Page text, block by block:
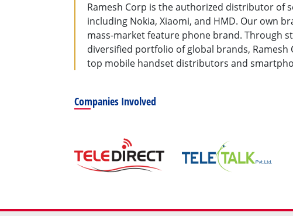
Ramesh Corp is the authorized distributor of
including Nokia, Xiaomi, and HMD. Our own
mass-market feature phone brand. Through
diversified portfolio of global brands, Ramesh
top mobile handset distributors and
Companies Involved